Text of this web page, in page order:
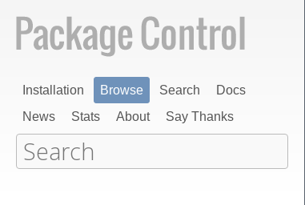
Installation Browse Search
Docs
News
Stats About Say Thanks